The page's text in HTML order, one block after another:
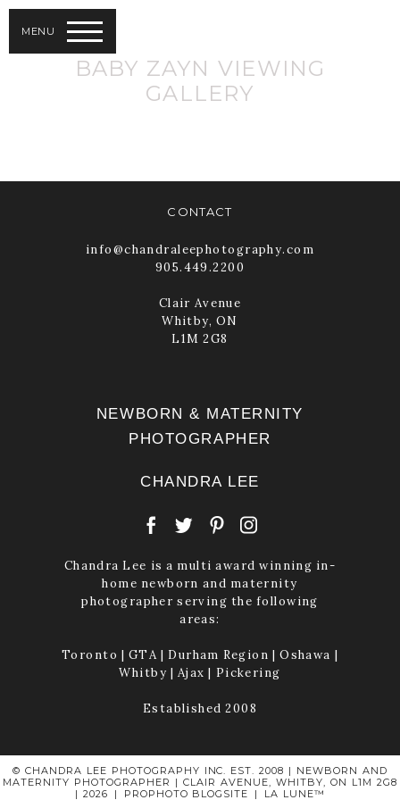
MENU
BABY ZAYN VIEWING
GALLERY
CONTACT
info@chandraleephotography.com
905.449.2200
Clair Avenue
Whitby, ON
L1M 2G8
NEWBORN & MATERNITY
PHOTOGRAPHER
CHANDRA LEE
Chandra Lee is a multi award winning in-
home newborn and maternity
photographer serving the following
areas:
Toronto | GTA | Durham Region | Oshawa |
Whitby | Ajax | Pickering
Established 2008
© CHANDRA LEE PHOTOGRAPHY INC. EST. 2008 | NEWBORN AND
MATERNITY PHOTOGRAPHER | CLAIR AVENUE, WHITBY, ON L1M 2G8
| 2026
| PROPHOTO BLOGSITE | LA LUNE™